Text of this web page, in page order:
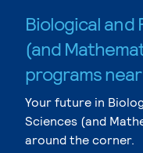
Biological and
(and
programs
Your future in
Sciences (and
around the corner.